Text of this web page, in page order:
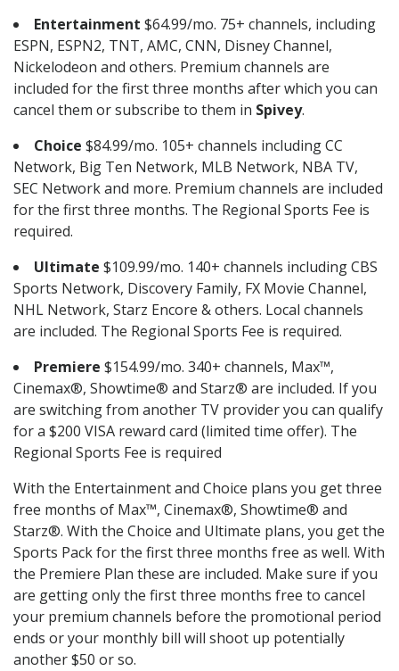
Entertainment $64.99/mo. 75+ channels, including
ESPN, ESPN2, TNT, AMC, CNN, Disney Channel,
Nickelodeon and others. Premium channels are
included for the first three months after which you can
cancel them or subscribe to them in Spivey.
Choice $84.99/mo. 105+ channels including CC
Network, Big Ten Network, MLB Network, NBA TV,
SEC Network and more. Premium channels are included
for the first three months. The Regional Sports Fee is
required.
Ultimate $109.99/mo. 140+ channels including CBS
Sports Network, Discovery Family, FX Movie Channel,
NHL Network, Starz Encore & others. Local channels
are included. The Regional Sports Fee is required.
Premiere $154.99/mo. 340+ channels, Max™,
Cinemax®, Showtime® and Starz® are included. If you
are switching from another TV provider you can qualify
for a $200 VISA reward card (limited time offer). The
Regional Sports Fee is required
With the Entertainment and Choice plans you get three
free months of Max™, Cinemax®, Showtime® and
Starz®. With the Choice and Ultimate plans, you get the
Sports Pack for the first three months free as well. With
the Premiere Plan these are included. Make sure if you
are getting only the first three months free to cancel
your premium channels before the promotional period
ends or your monthly bill will shoot up potentially
another $50 or so.